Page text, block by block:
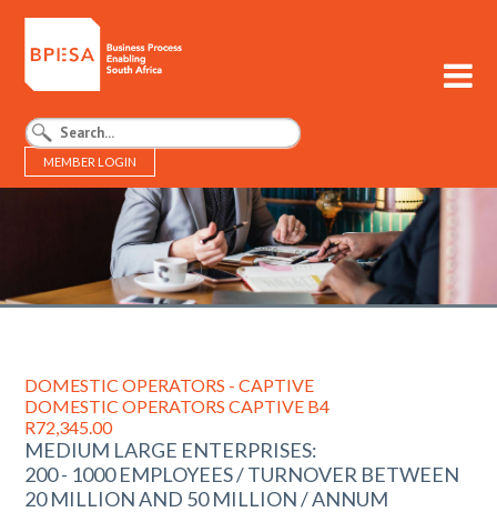
MEMBER LOGIN
BPESA - Business Process Enabling South Africa
DOMESTIC OPERATORS - CAPTIVE
DOMESTIC OPERATORS CAPTIVE B4
R72,345.00
MEDIUM LARGE ENTERPRISES:
200 - 1000 EMPLOYEES / TURNOVER BETWEEN
20 MILLION AND 50 MILLION / ANNUM